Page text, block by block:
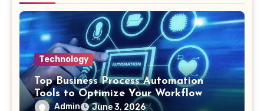
Technology
Top Business Process Automation
Tools to Optimize Your Workflow
Admin June 3, 2026